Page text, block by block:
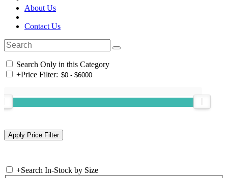
About Us
Contact Us
Search Only in this Category
+Price Filter:
+Search In-Stock by Size